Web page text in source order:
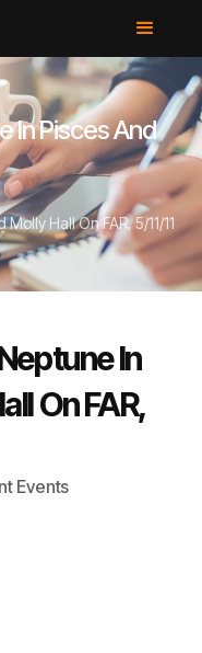
In Pisces And
Hall On FAR, 5/11/11
In
On FAR,
Events